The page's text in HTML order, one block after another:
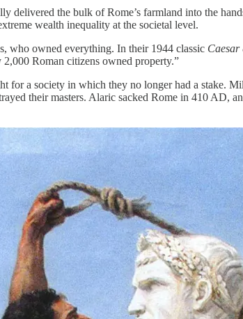
the bulk of Rome’s farmland into the
wealth inequality at the societal level.
who owned everything. In their 1944 classic
Roman citizens owned property.”
a society in which they no longer had a stake.
their masters. Alaric sacked Rome in 410 AD,